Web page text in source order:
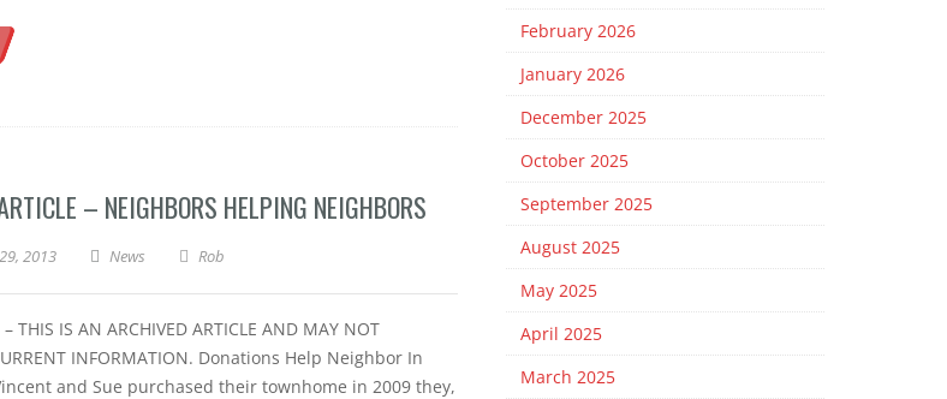
– NEIGHBORS HELPING NEIGHBORS
2013 News Rob
– THIS IS AN ARCHIVED ARTICLE AND MAY NOT
INFORMATION. Donations Help Neighbor In
and Sue purchased their townhome in 2009 they,
February 2026
January 2026
December 2025
October 2025
September 2025
August 2025
May 2025
April 2025
March 2025